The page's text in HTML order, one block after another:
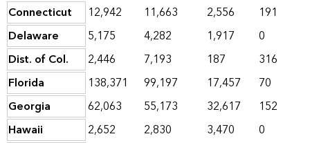
Connecticut
12,942 11,663 2,556
191
Delaware
5,175 4,282 1,917
0
Dist. of Col.
2,446 7,193 187
316
Florida
138,371 99,197 17,457
70
Georgia
62,063 55,173 32,617
152
Hawaii
2,652 2,830 3,470
0